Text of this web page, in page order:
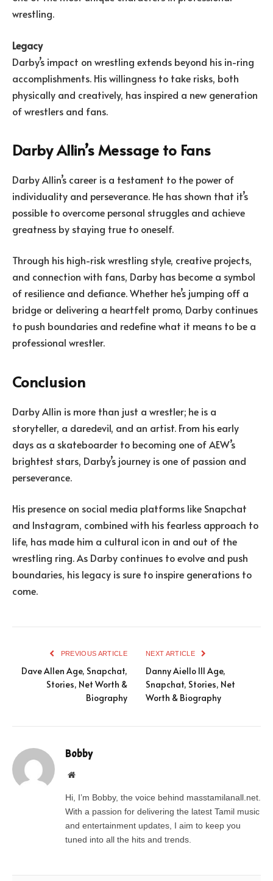
wrestling.
Legacy
Darby’s impact on wrestling extends beyond his in-ring
accomplishments. His willingness to take risks, both
physically and creatively, has inspired a new generation
of wrestlers and fans.
Darby Allin’s Message to Fans
Darby Allin’s career is a testament to the power of
individuality and perseverance. He has shown that it’s
possible to overcome personal struggles and achieve
greatness by staying true to oneself.
Through his high-risk wrestling style, creative projects,
and connection with fans, Darby has become a symbol
of resilience and defiance. Whether he’s jumping off a
bridge or delivering a heartfelt promo, Darby continues
to push boundaries and redefine what it means to be a
professional wrestler.
Conclusion
Darby Allin is more than just a wrestler; he is a
storyteller, a daredevil, and an artist. From his early
days as a skateboarder to becoming one of AEW’s
brightest stars, Darby’s journey is one of passion and
perseverance.
His presence on social media platforms like Snapchat
and Instagram, combined with his fearless approach to
life, has made him a cultural icon in and out of the
wrestling ring. As Darby continues to evolve and push
boundaries, his legacy is sure to inspire generations to
come.
PREVIOUS ARTICLE
Dave Allen Age, Snapchat,
Stories, Net Worth &
Biography
NEXT ARTICLE
Danny Aiello III Age,
Snapchat, Stories, Net
Worth & Biography
Bobby
Website
Hi, I’m Bobby, the voice behind masstamilanall.net.
With a passion for delivering the latest Tamil music
and entertainment updates, I aim to keep you
tuned into all the hits and trends.